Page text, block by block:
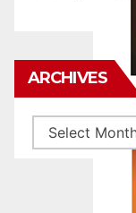
ARCHIVES
Archives